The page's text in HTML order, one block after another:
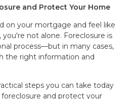
and Protect Your Home
on your mortgage and feel like
not alone. Foreclosure is
process—but in many cases,
the right information and
steps you can take today
and protect your